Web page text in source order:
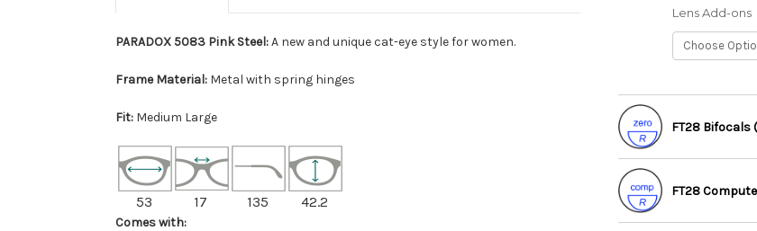
PARADOX 5083 Pink Steel:A new and unique cat-eye style for women.
Frame Material: Metal with spring hinges
Fit: Medium Large
53 17 135 42.2
Comes with:
Lens Add-ons
FT28 Bifocals
FT28